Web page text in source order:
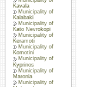
Kavala
Municipality of
Kalabaki
Municipality of
Kato Nevrokopi
Municipality of
Keramoti
Municipality of
Komotini
Municipality of
Kyprinos
Municipality of
Maronia
Municipality of